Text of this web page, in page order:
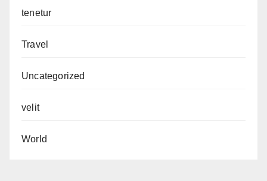
tenetur
Travel
Uncategorized
velit
World